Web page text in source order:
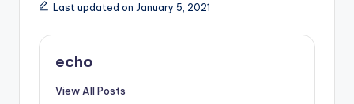
Last updated on January 5, 2021
echo
View All Posts